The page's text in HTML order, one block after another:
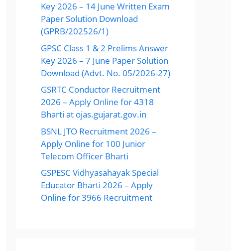
Key 2026 – 14 June Written Exam
Paper Solution Download
(GPRB/202526/1)
GPSC Class 1 & 2 Prelims Answer
Key 2026 – 7 June Paper Solution
Download (Advt. No. 05/2026-27)
GSRTC Conductor Recruitment
2026 – Apply Online for 4318
Bharti at ojas.gujarat.gov.in
BSNL JTO Recruitment 2026 –
Apply Online for 100 Junior
Telecom Officer Bharti
GSPESC Vidhyasahayak Special
Educator Bharti 2026 – Apply
Online for 3966 Recruitment